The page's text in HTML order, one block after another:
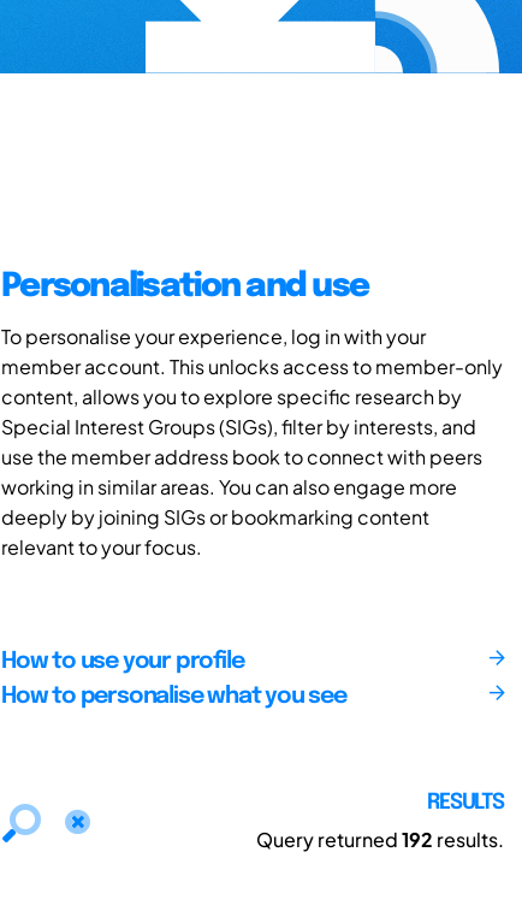
Personalisation and use
To personalise your experience, log in with your
member account. This unlocks access to member-only
content, allows you to explore specific research by
Special Interest Groups (SIGs), filter by interests, and
use the member address book to connect with peers
working in similar areas. You can also engage more
deeply by joining SIGs or bookmarking content
relevant to your focus.
How to use your profile
How to personalise what you see
RESULTS
Query returned192 results.